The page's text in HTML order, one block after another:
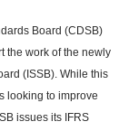
Board (CDSB)
the work of the newly
(ISSB). While this
looking to improve
issues its IFRS